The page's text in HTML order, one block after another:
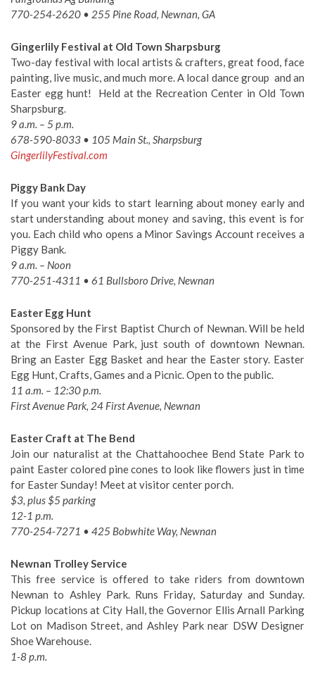
770-254-2620 • 255 Pine Road, Newnan, GA
Gingerlily Festival at Old Town Sharpsburg
Two-day festival with local artists & crafters, great food, face
painting, live music, and much more. A local dance group and an
Easter egg hunt! Held at the Recreation Center in Old Town
Sharpsburg.
9 a.m. – 5 p.m.
678-590-8033 • 105 Main St., Sharpsburg
GingerlilyFestival.com
Piggy Bank Day
If you want your kids to start learning about money early and
start understanding about money and saving, this event is for
you. Each child who opens a Minor Savings Account receives a
Piggy Bank.
9 a.m. – Noon
770-251-4311 • 61 Bullsboro Drive, Newnan
Easter Egg Hunt
Sponsored by the First Baptist Church of Newnan. Will be held
at the First Avenue Park, just south of downtown Newnan.
Bring an Easter Egg Basket and hear the Easter story. Easter
Egg Hunt, Crafts, Games and a Picnic. Open to the public.
11 a.m. – 12:30 p.m.
First Avenue Park, 24 First Avenue, Newnan
Easter Craft at The Bend
Join our naturalist at the Chattahoochee Bend State Park to
paint Easter colored pine cones to look like flowers just in time
for Easter Sunday! Meet at visitor center porch.
$3, plus $5 parking
12-1 p.m.
770-254-7271 • 425 Bobwhite Way, Newnan
Newnan Trolley Service
This free service is offered to take riders from downtown
Newnan to Ashley Park. Runs Friday, Saturday and Sunday.
Pickup locations at City Hall, the Governor Ellis Arnall Parking
Lot on Madison Street, and Ashley Park near DSW Designer
Shoe Warehouse.
1-8 p.m.